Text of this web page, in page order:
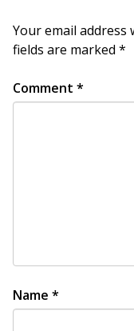
Your email address
fields are marked *
Comment *
Name *